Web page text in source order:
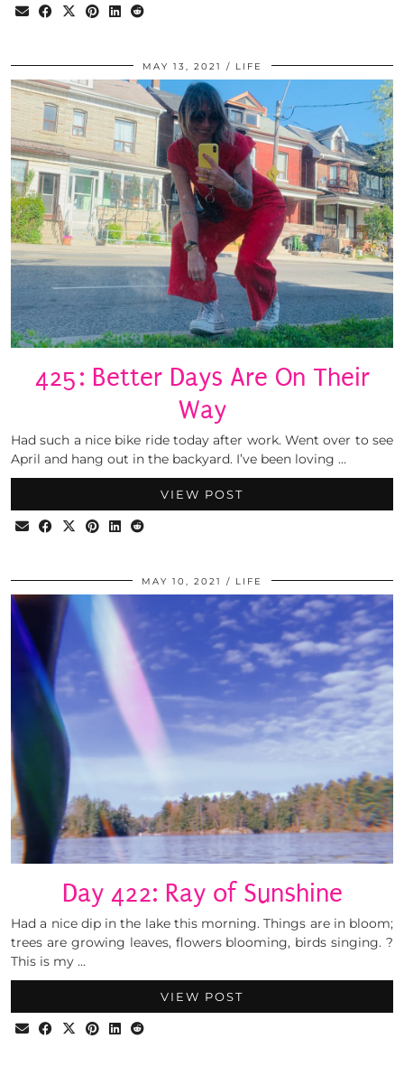
MAY 13, 2021 LIFE
425: Better Days Are On Their
Way
Had such a nice bike ride today after work. Went over to see
April and hang out in the backyard. I’ve been loving …
VIEW POST
MAY 10, 2021 LIFE
Day 422: Ray of Sunshine
Had a nice dip in the lake this morning. Things are in bloom;
trees are growing leaves, flowers blooming, birds singing. ?
This is my …
VIEW POST